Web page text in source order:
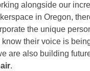
alongside our
in Oregon,
the unique
their voice is
are also building
.